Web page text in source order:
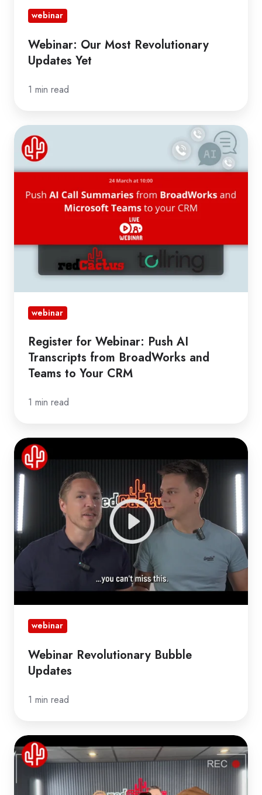
webinar
Webinar: Our Most Revolutionary
Updates Yet
1 min read
Register
for
Webinar:
BroadWorks
Teams
to
Yourwebinar
Register for Webinar: Push AI
Transcripts from BroadWorks and
Teams to Your CRM
1 min read
Webinar
Revolutionary
Bubble
Updates
webinar
Webinar Revolutionary Bubble
Updates
1 min read
Webinar
Game-
Changing